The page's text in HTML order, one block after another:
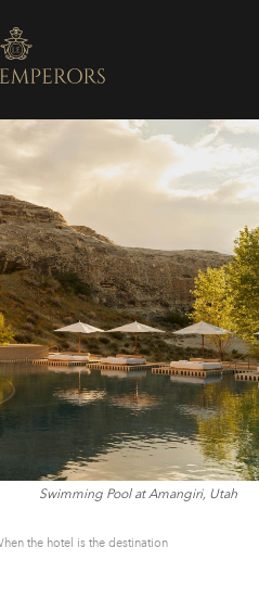
Swimming Pool at Amangiri, Utah
the hotel is the destination